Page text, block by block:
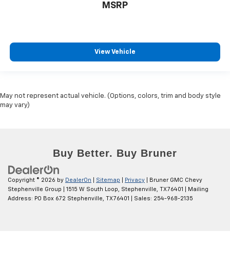
MSRP
View Vehicle
May not represent actual vehicle. (Options, colors, trim and body style
may vary)
Copyright © 2026 by DealerOn Sitemap Privacy | Bruner GMC Chevy
Stephenville Group
1515 W South Loop, Stephenville, TX76401
| Mailing
Address: PO Box 672 Stephenville, TX 76401
| Sales: 254-968-2135